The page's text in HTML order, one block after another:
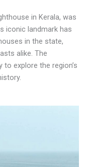
in Kerala, was
iconic landmark has
in the state,
alike. The
explore the region’s